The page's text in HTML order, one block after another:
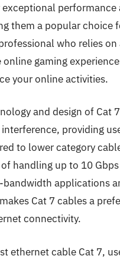
them a popular choice
who relies
gaming
your online activities.
and design of
providing
to lower category
handling up to 10
applications
Cat 7 cables a
connectivity.
ethernet cable Cat 7,